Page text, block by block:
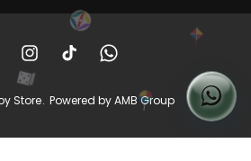
Store. Powered by AMB Group
I
n
t
T
T
W
a
t